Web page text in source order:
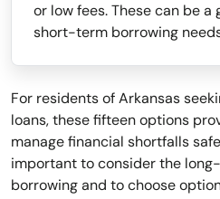
or low fees. These can be
short-term borrowing
For residents of Arkansas
loans, these fifteen options
manage financial shortfalls
important to consider the
borrowing and to choose